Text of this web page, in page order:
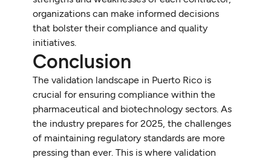
organizations can make informed decisions
that bolster their compliance and quality
initiatives.
Conclusion
The validation landscape in Puerto Rico is
crucial for ensuring compliance within the
pharmaceutical and biotechnology sectors. As
the industry prepares for 2025, the challenges
of maintaining regulatory standards are more
pressing than ever. This is where validation